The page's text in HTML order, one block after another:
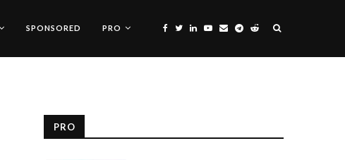
SPONSORED PRO
PRO